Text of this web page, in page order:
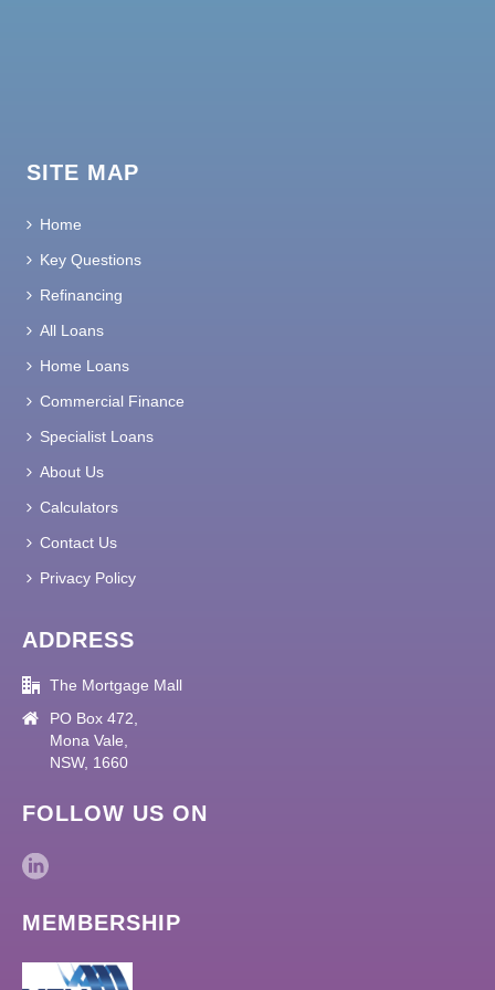
SITE MAP
Home
Key Questions
Refinancing
All Loans
Home Loans
Commercial Finance
Specialist Loans
About Us
Calculators
Contact Us
Privacy Policy
ADDRESS
The Mortgage Mall
PO Box 472,
Mona Vale,
NSW, 1660
FOLLOW US ON
MEMBERSHIP